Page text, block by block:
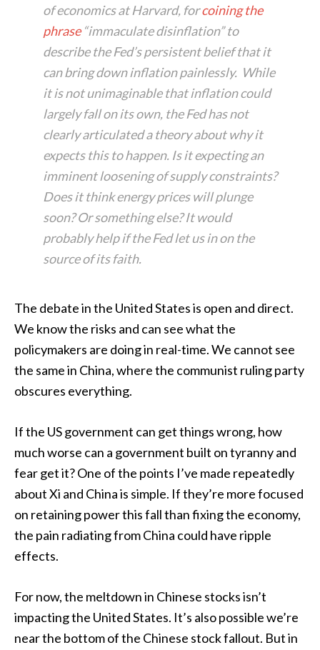
of economics at Harvard, forcoining the
phrase“immaculate disinflation” to
describe the Fed’s persistent belief that it
can bring down inflation painlessly. While
it is not unimaginable that inflation could
largely fall on its own, the Fed has not
clearly articulated a theory about why it
expects this to happen. Is it expecting an
imminent loosening of supply constraints?
Does it think energy prices will plunge
soon? Or something else? It would
probably help if the Fed let us in on the
source of its faith.
The debate in the United States is open and direct.
We know the risks and can see what the
policymakers are doing in real-time. We cannot see
the same in China, where the communist ruling party
obscures everything.
If the US government can get things wrong, how
much worse can a government built on tyranny and
fear get it? One of the points I’ve made repeatedly
about Xi and China is simple. If they’re more focused
on retaining power this fall than fixing the economy,
the pain radiating from China could have ripple
effects.
For now, the meltdown in Chinese stocks isn’t
impacting the United States. It’s also possible we’re
near the bottom of the Chinese stock fallout. But in